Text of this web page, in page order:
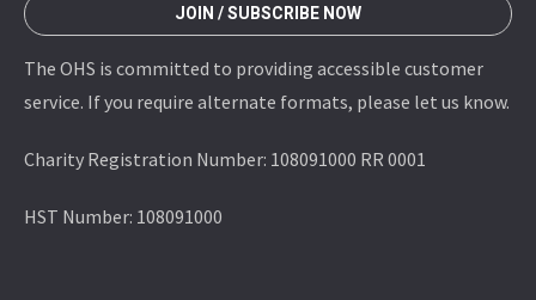
JOIN / SUBSCRIBE NOW
The OHS is committed to providing accessible customer
service. If you require alternate formats, please let us know.
Charity Registration Number: 108091000 RR 0001
HST Number: 108091000